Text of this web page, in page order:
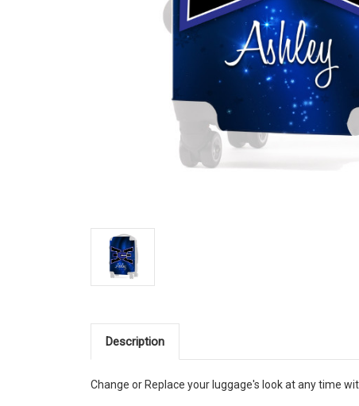
Description
Change or Replace your luggage's look at any time